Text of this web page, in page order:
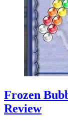
Frozen
Review